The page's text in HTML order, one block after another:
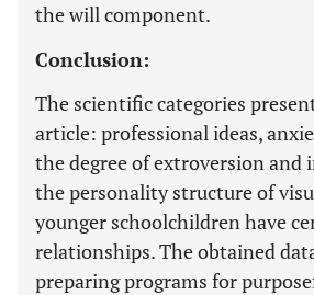
the will component.
Conclusion:
The scientific categories
article: professional ideas,
the degree of extroversion
the personality structure of
younger schoolchildren have
relationships. The obtained
preparing programs for